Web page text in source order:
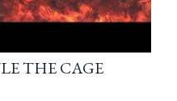
THE CAGE